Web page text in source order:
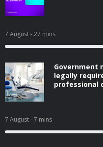
7 August- 27 mins
Government
legally
professional
7 August- 7 mins